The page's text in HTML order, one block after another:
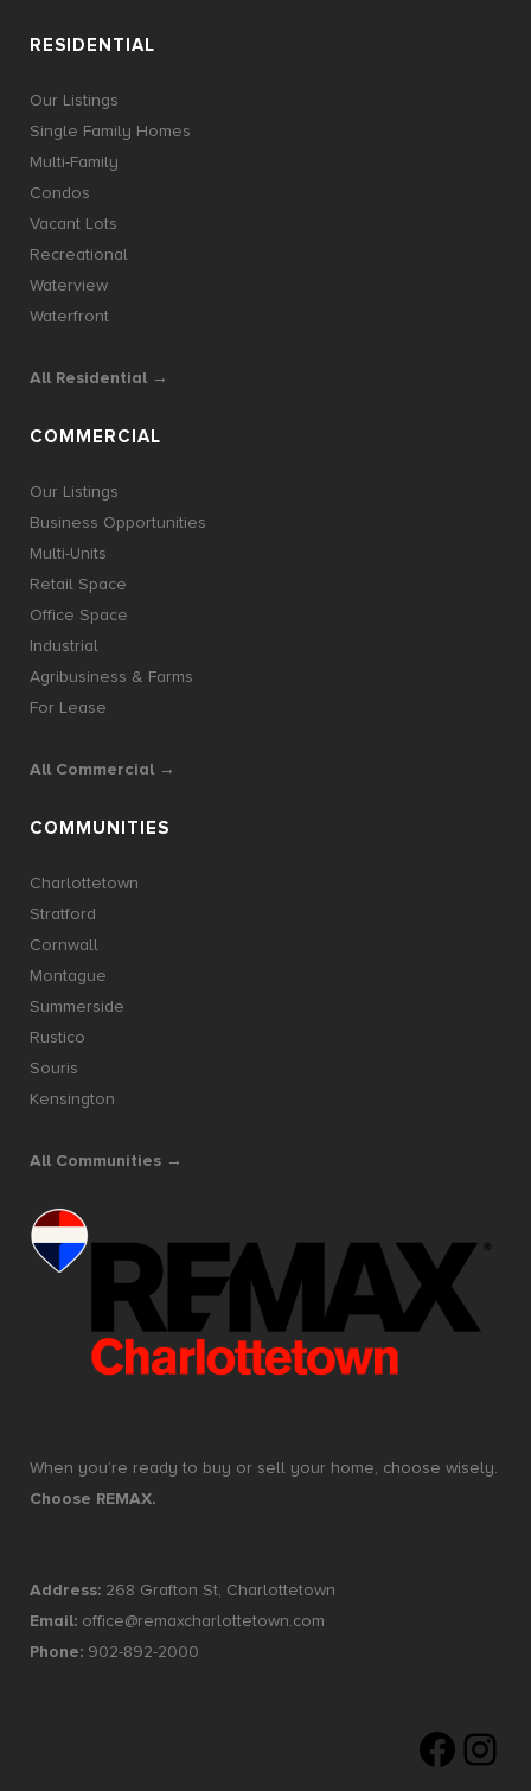
RESIDENTIAL
Our Listings
Single Family Homes
Multi-Family
Condos
Vacant Lots
Recreational
Waterview
Waterfront
All Residential →
COMMERCIAL
Our Listings
Business Opportunities
Multi-Units
Retail Space
Office Space
Industrial
Agribusiness & Farms
For Lease
All Commercial →
COMMUNITIES
Charlottetown
Stratford
Cornwall
Montague
Summerside
Rustico
Souris
Kensington
All Communities →
When you’re ready to buy or sell your home, choose wisely.
Choose REMAX.
Address: 268 Grafton St, Charlottetown
Email: office@remaxcharlottetown.com
Phone: 902-892-2000